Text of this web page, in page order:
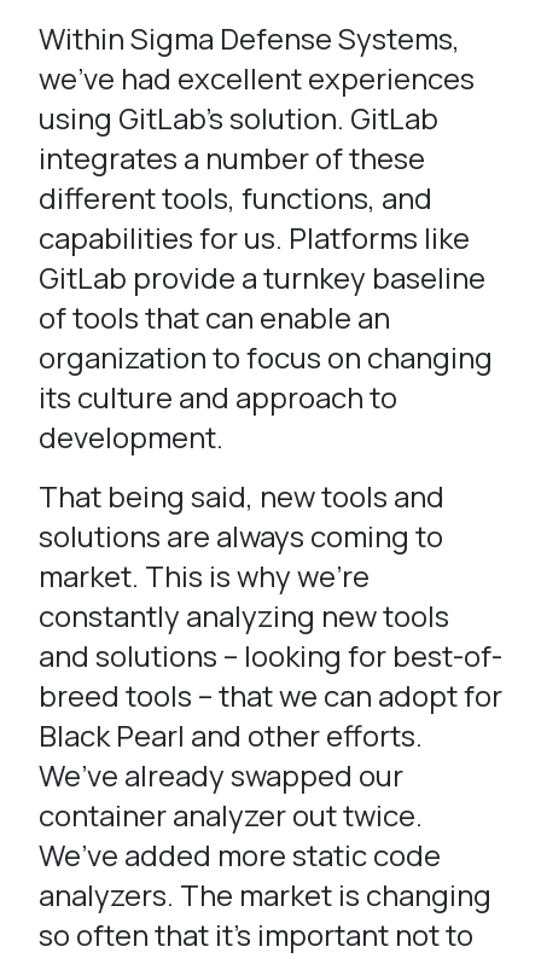
Within Sigma Defense Systems,
we’ve had excellent experiences
using GitLab’s solution. GitLab
integrates a number of these
different tools, functions, and
capabilities for us. Platforms like
GitLab provide a turnkey baseline
of tools that can enable an
organization to focus on changing
its culture and approach to
development.
That being said, new tools and
solutions are always coming to
market. This is why we’re
constantly analyzing new tools
and solutions – looking for best-of-
breed tools – that we can adopt for
Black Pearl and other efforts.
We’ve already swapped our
container analyzer out twice.
We’ve added more static code
analyzers. The market is changing
so often that it’s important not to